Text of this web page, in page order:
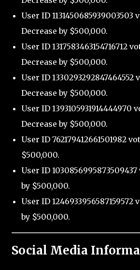
User ID 1131450685939003503
Decrease by $500,000.
User ID 1317583463154716712
Decrease by $500,000.
User ID 1330293292847464552
Decrease by $500,000.
User ID 1393105931914444970
Decrease by $500,000.
User ID 762179412661501982
$500,000.
User ID
by $500,000.
User ID 1246933956587159572
by $500,000.
Social Media